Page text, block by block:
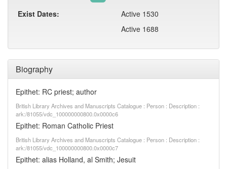
Biography
Epithet: RC priest; author
British Library Archives and Manuscripts Catalogue : Person : Description :
ark:/81055/vdc_100000000800.0x0000c6
Epithet: Roman Catholic Priest
British Library Archives and Manuscripts Catalogue : Person : Description :
ark:/81055/vdc_100000000800.0x0000c7
Epithet: alias Holland, al Smith; Jesuit
Exist Dates:
Active 1530
Active 1688